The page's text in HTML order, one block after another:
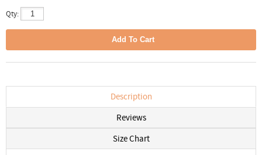
Qty:
Description
Reviews
Size Chart